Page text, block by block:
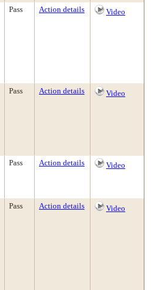
Pass Action details Video
Pass Action details Video
Pass Action details Video
Pass Action details Video